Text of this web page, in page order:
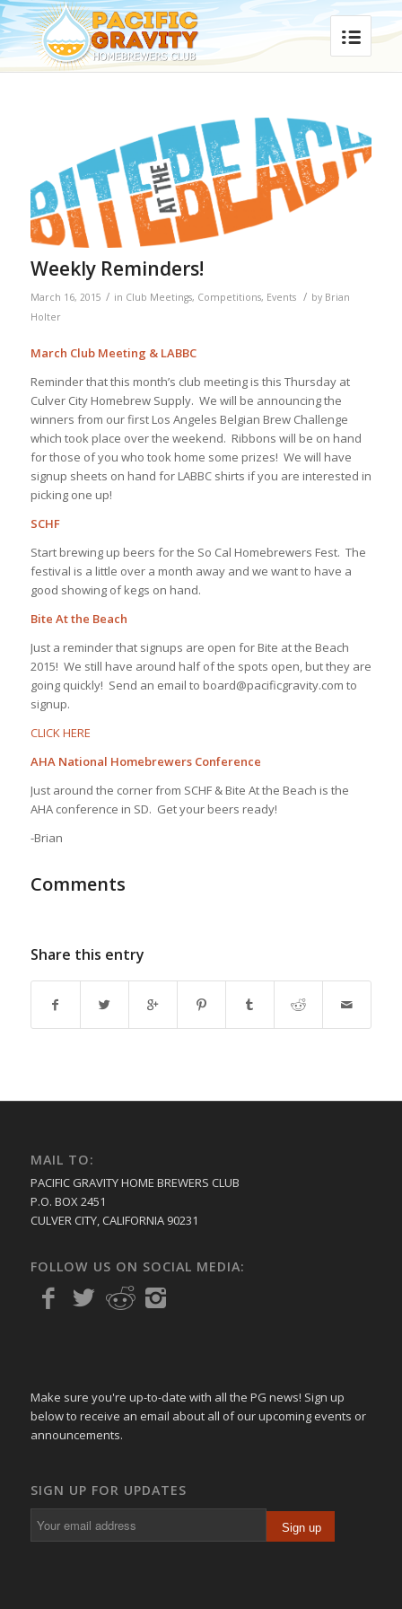
Weekly Reminders!
March 16, 2015 / in Club Meetings, Competitions, Events / by Brian
Holter
March Club Meeting & LABBC
Reminder that this month’s club meeting is this Thursday at
Culver City Homebrew Supply. We will be announcing the
winners from our first Los Angeles Belgian Brew Challenge
which took place over the weekend. Ribbons will be on hand
for those of you who took home some prizes! We will have
signup sheets on hand for LABBC shirts if you are interested in
picking one up!
SCHF
Start brewing up beers for the So Cal Homebrewers Fest. The
festival is a little over a month away and we want to have a
good showing of kegs on hand.
Bite At the Beach
Just a reminder that signups are open for Bite at the Beach
2015! We still have around half of the spots open, but they are
going quickly! Send an email to board@pacificgravity.com to
signup.
CLICK HERE
AHA National Homebrewers Conference
Just around the corner from SCHF & Bite At the Beach is the
AHA conference in SD. Get your beers ready!
-Brian
Comments
Share this entry
MAIL TO:
PACIFIC GRAVITY HOME BREWERS CLUB
P.O. BOX 2451
CULVER CITY, CALIFORNIA 90231
FOLLOW US ON SOCIAL MEDIA:
Make sure you're up-to-date with all the PG news! Sign up
below to receive an email about all of our upcoming events or
announcements.
SIGN UP FOR UPDATES